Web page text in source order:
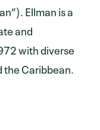
Ellman is a
and
with diverse
Caribbean.